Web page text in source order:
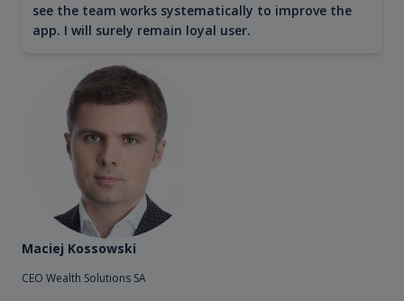
see the team works systematically to improve the
app. I will surely remain loyal user.
Maciej Kossowski
CEO Wealth Solutions SA